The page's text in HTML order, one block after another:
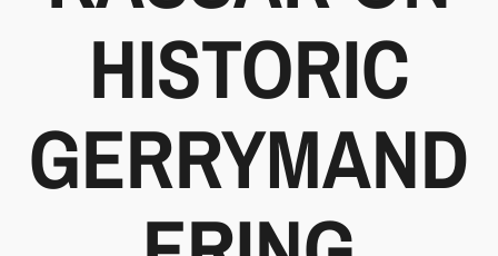
HISTORIC
GERRYMAND